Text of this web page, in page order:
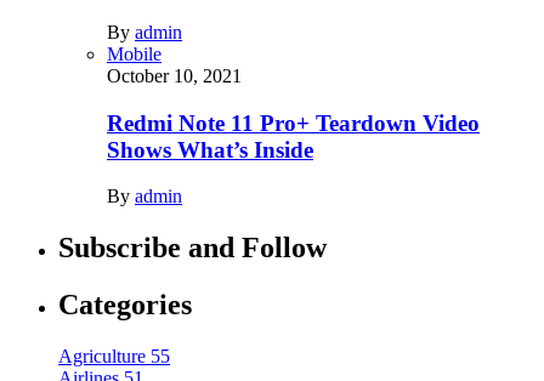
By admin
Mobile
October 10, 2021
Redmi Note 11 Pro+ Teardown Video
Shows What’s Inside
By admin
Subscribe and Follow
Categories
Agriculture 55